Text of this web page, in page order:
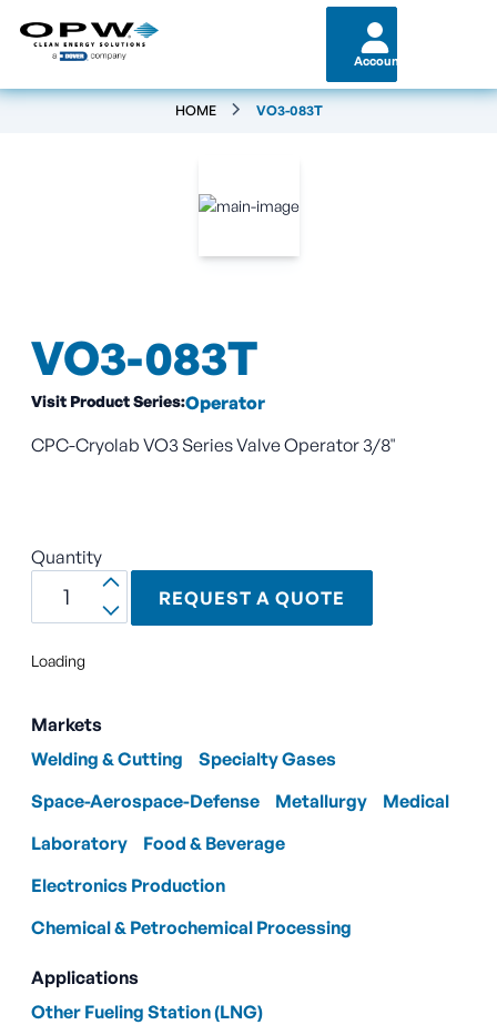
Account
HOME VO3-083T
VO3-083T
Visit Product Series:Operator
CPC-Cryolab VO3 Series Valve Operator 3/8"
Quantity
REQUEST A QUOTE
Loading
Markets
Welding & Cutting
Specialty Gases
Space-Aerospace-Defense
Metallurgy
Medical
Laboratory
Food & Beverage
Electronics Production
Chemical & Petrochemical Processing
Applications
Other Fueling Station (LNG)